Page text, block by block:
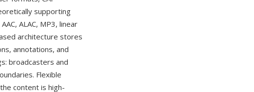
supporting
ALAC, MP3, linear
architecture stores
annotations, and
broadcasters and
Flexible
content is high-